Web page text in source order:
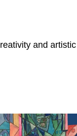
and artistic